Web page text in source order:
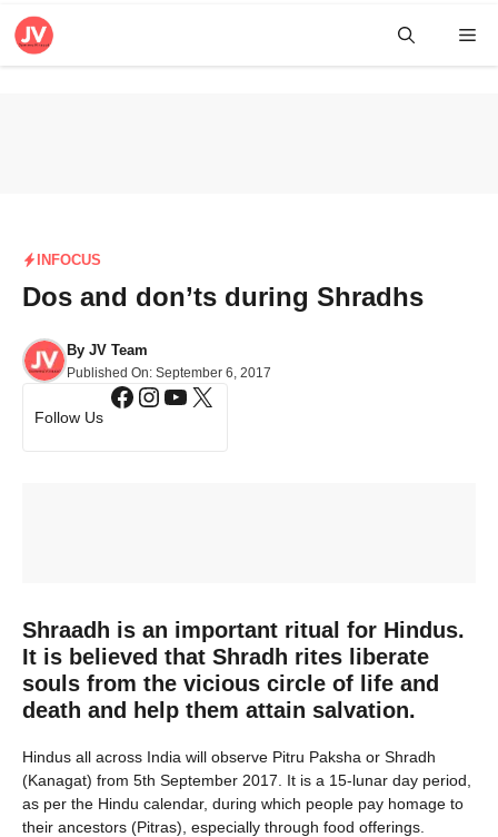
Skip
INFOCUS
Dos and don’ts during Shradhs
By JV Team
Published On: September 6, 2017
Follow Us
Facebook
Instagram
YouTube
X
Shraadh is an important ritual for Hindus.
It is believed that Shradh rites liberate
souls from the vicious circle of life and
death and help them attain salvation.
Hindus all across India will observe Pitru Paksha or Shradh
(Kanagat) from 5th September 2017. It is a 15-lunar day period,
as per the Hindu calendar, during which people pay homage to
their ancestors (Pitras), especially through food offerings.